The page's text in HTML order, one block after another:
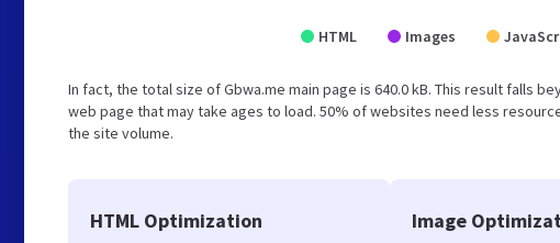
HTML Images
In fact, the total size of Gbwa.me main page is 640.0 kB. This result falls
web page that may take ages to load. 50% of websites need less
the site volume.
HTML Optimization Image